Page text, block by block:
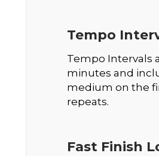
Tempo
Tempo Intervals
minutes and
medium on the
repeats.
Fast Finish